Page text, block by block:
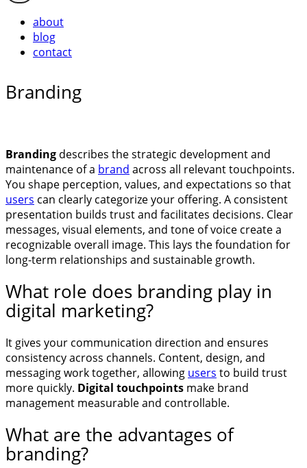
about
blog
contact
Branding
Branding describes the strategic development and
maintenance of a brand across all relevant touchpoints.
You shape perception, values, and expectations so that
users can clearly categorize your offering. A consistent
presentation builds trust and facilitates decisions. Clear
messages, visual elements, and tone of voice create a
recognizable overall image. This lays the foundation for
long-term relationships and sustainable growth.
What role does branding play in
digital marketing?
It gives your communication direction and ensures
consistency across channels. Content, design, and
messaging work together, allowing users to build trust
more quickly. Digital touchpoints make brand
management measurable and controllable.
What are the advantages of
branding?